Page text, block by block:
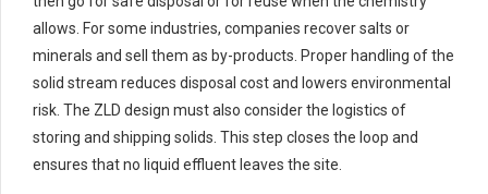
allows. For some industries, companies recover salts or
minerals and sell them as by-products. Proper handling of the
solid stream reduces disposal cost and lowers environmental
risk. The ZLD design must also consider the logistics of
storing and shipping solids. This step closes the loop and
ensures that no liquid effluent leaves the site.